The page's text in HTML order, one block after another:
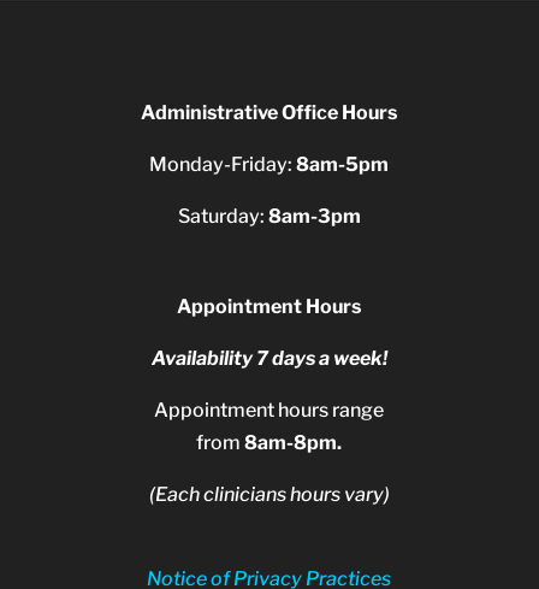
Administrative Office Hours
Monday-Friday:8am-5pm
Saturday: 8am-3pm
Appointment Hours
Availability 7 days a week!
Appointment hours range
from8am-8pm.
(Each clinicians hours vary)
Notice of Privacy Practices